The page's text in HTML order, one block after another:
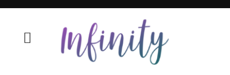
Open Mobile Menu